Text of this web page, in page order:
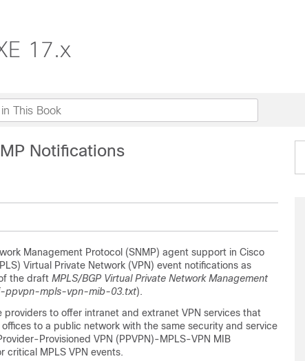
17.x
Notifications
Management Protocol (SNMP) agent support in Cisco
Virtual Private Network (VPN) event notifications as
the draft MPLS/BGP Virtual Private Network Management
ppvpn-mpls-vpn-mib-03.txt).
providers to offer intranet and extranet VPN services that
to a public network with the same security and service
Provisioned VPN (PPVPN)-MPLS-VPN MIB
critical MPLS VPN events.